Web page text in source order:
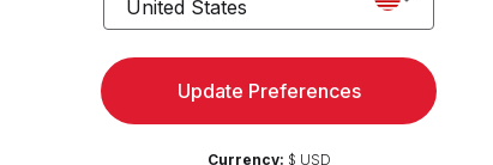
United States
Update Preferences
Currency: $ USD